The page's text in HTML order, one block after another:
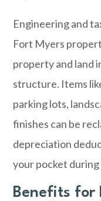
Engineering and
Fort Myers
property and land
structure. Items
parking lots,
finishes can be
depreciation
your pocket
Benefits for